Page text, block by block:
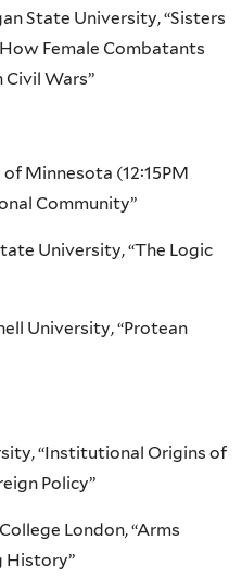
State University, “Sisters
Female Combatants
Civil Wars”
Minnesota (12:15PM
Community”
University, “The Logic
University, “Protean
“Institutional Origins of
Policy”
London, “Arms
History”